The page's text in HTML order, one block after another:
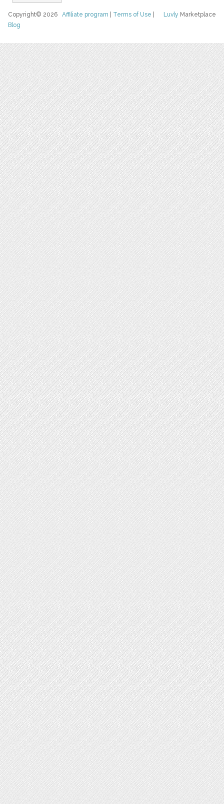
Luvly Marketplace
Copyright© 2026Affiliate program Terms of Use
Blog